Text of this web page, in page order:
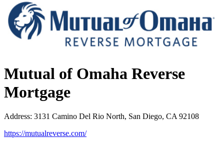
Mutual of Omaha Reverse
Mortgage
Address: 3131 Camino Del Rio North, San Diego, CA 92108
https://mutualreverse.com/